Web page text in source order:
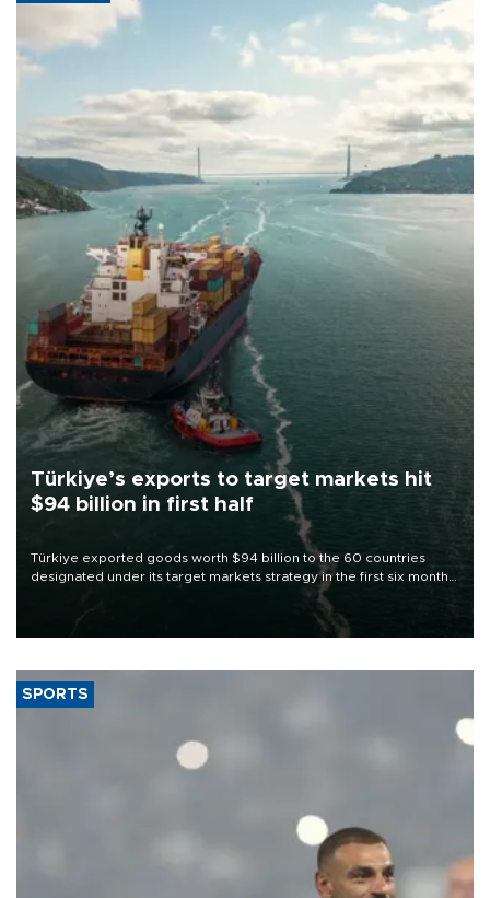
Türkiye’s exports to target markets hit
$94 billion in first half
Türkiye exported goods worth $94 billion to the 60 countries
designated under its target markets strategy in the first six months
of 2026, as part of efforts to diversify export destinations and
SPORTS